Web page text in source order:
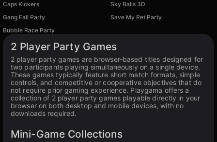
Caps Kickers
Sky Balls 3D
Gang Fall Party Save My Pet Party
Available on PC
Bubble Race Party
2 Player Party Games
2 player party games are browser-based titles designed for
two participants playing simultaneously on a single device.
These games typically feature short match formats, simple
controls, and competitive or cooperative objectives that do
not require prior gaming experience. Playgama offers a
collection of 2 player party games playable directly in your
browser on both desktop and mobile devices, with no
downloads required.
Mini-Game Collections